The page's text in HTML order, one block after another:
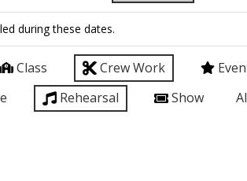
during these dates.
Class Crew Work
Rehearsal Show